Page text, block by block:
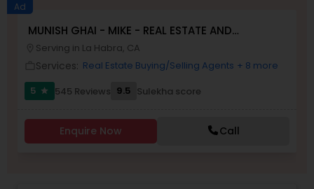
Buyers Agents
Sellers Agents
New Construction
Ad
MUNISH GHAI - MIKE - REAL ESTATE AND
PROPERTY MANAGEMENT SERVICES
Serving in La Habra, CA
Services: Real Estate Buying/Selling Agents + 8 more
5
star 545 Reviews 9.5 Sulekha score
Enquire Now Call